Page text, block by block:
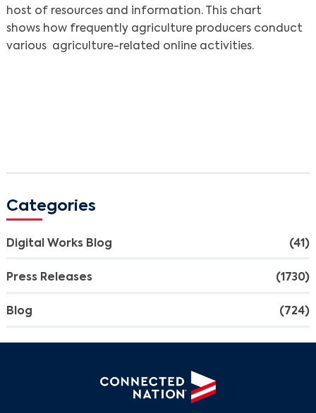
host of resources and information. This chart
shows how frequently agriculture producers conduct
various agriculture-related online activities.
Categories
Digital Works Blog (41)
Press Releases (1730)
Blog (724)